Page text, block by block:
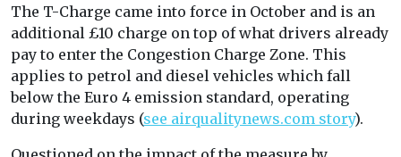
The T-Charge came into force in October and is an
additional £10 charge on top of what drivers already
pay to enter the Congestion Charge Zone. This
applies to petrol and diesel vehicles which fall
below the Euro 4 emission standard, operating
during weekdays (see airqualitynews.com story).